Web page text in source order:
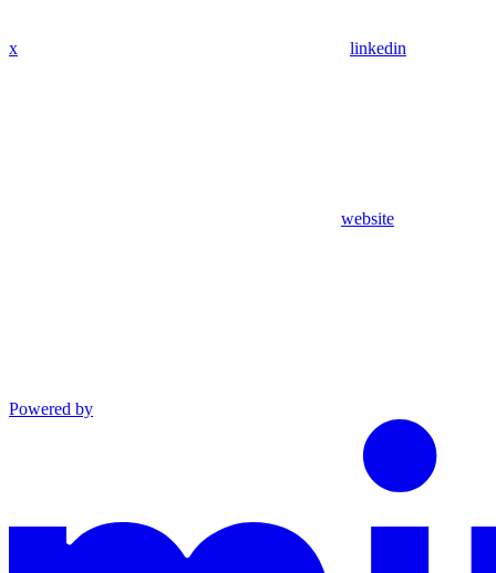
x linkedin
website
Powered by